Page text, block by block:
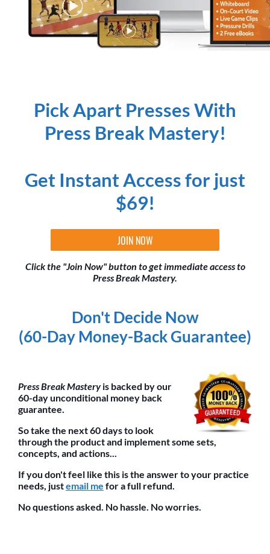
Pick Apart Presses With
Press Break Mastery!
Get Instant Access for just
$69!
JOIN NOW
Click the "Join Now" button to get immediate access to
Press Break Mastery.
Don't Decide Now
(60-Day Money-Back Guarantee)
Press Break Masteryis backed by our
60-day unconditional money back
guarantee.
So take the next 60 days to look
through the product and implement some sets,
concepts, and actions...
If you don't feel like this is the answer to your practice
needs, justemail me for a full refund.
No questions asked. No hassle. No worries.